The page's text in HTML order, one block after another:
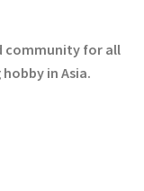
community for all
in Asia.